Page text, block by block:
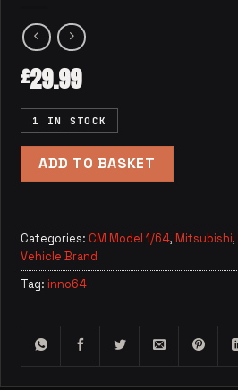
£29.99
1 IN STOCK
ADD TO BASKET
Categories: CM Model 1/64, Mitsubishi,
Vehicle Brand
Tag: inno64